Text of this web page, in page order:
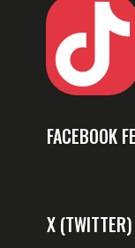

FACEBOOK
X (TWITTER)